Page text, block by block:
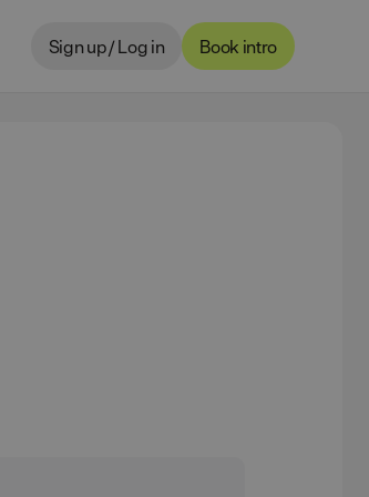
Sign up / Log in Book intro